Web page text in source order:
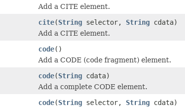
Add a CITE element.
cite(String selector, String cdata)
Add a CITE element.
code()
Add a CODE (code fragment) element.
code(String cdata)
Add a complete CODE element.
code(String selector, String cdata)